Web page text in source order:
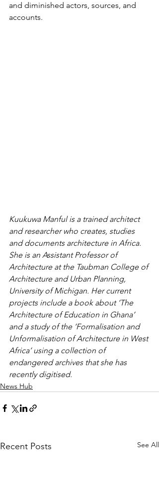
and diminished actors, sources, and
accounts.
Kuukuwa Manful is a trained architect
and researcher who creates, studies
and documents architecture in Africa.
She is an Assistant Professor of
Architecture at the Taubman College of
Architecture and Urban Planning,
University of Michigan. Her current
projects include a book about ‘The
Architecture of Education in Ghana’
and a study of the ‘Formalisation and
Unformalisation of Architecture in West
Africa’ using a collection of
endangered archives that she has
recently digitised.
News Hub
Recent Posts See All